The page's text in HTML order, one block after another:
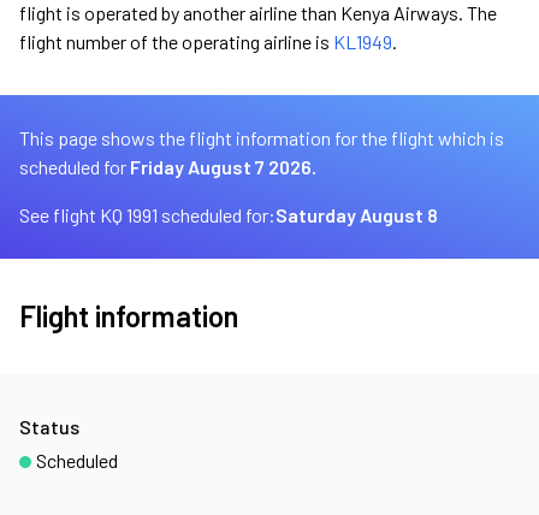
flight is operated by another airline than Kenya Airways. The
flight number of the operating airline is KL1949.
This page shows the flight information for the flight which is
scheduled for Friday August 7 2026.
See flight KQ 1991 scheduled for:Saturday August 8
Flight information
Status
Scheduled